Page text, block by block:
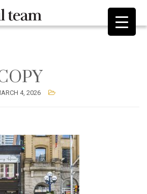
4, 2026